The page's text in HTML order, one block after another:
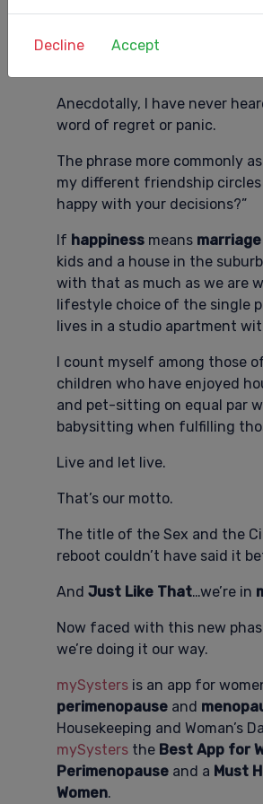
Decline Accept
number of us who have
Anecdotally, I have never
word of regret or panic.
The phrase more commonly
my different friendship circles
happy with your decisions?”
If happiness means marriage
kids and a house in the
with that as much as we are
lifestyle choice of the single
lives in a studio apartment
I count myself among those
children who have enjoyed
and pet-sitting on equal par
babysitting when fulfilling
Live and let live.
That’s our motto.
The title of the Sex and the
reboot couldn’t have said it
And Just Like That…we’re in
Now faced with this new
we’re doing it our way.
mySysters is an app for
perimenopause and
Housekeeping and Woman’s
mySysters the Best App for
Perimenopause and a Must
Women.